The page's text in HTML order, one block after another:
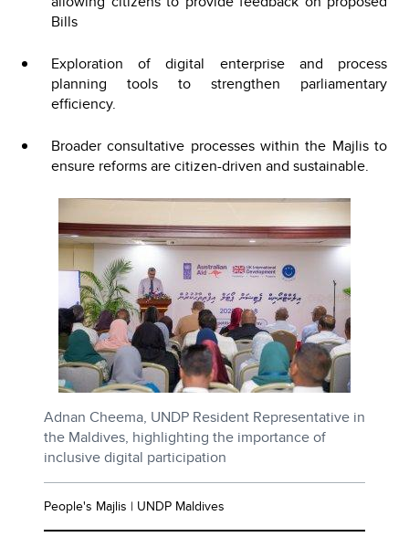
Bills
Exploration of digital enterprise and process
planning tools to strengthen parliamentary
efficiency.
Broader consultative processes within the Majlis to
ensure reforms are citizen-driven and sustainable.
Adnan Cheema, UNDP Resident Representative in
the Maldives, highlighting the importance of
inclusive digital participation
People's Majlis | UNDP Maldives